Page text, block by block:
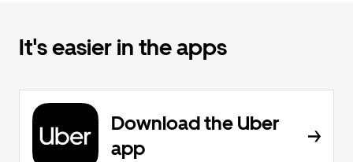
It's easier in the apps
Download the Uber
app